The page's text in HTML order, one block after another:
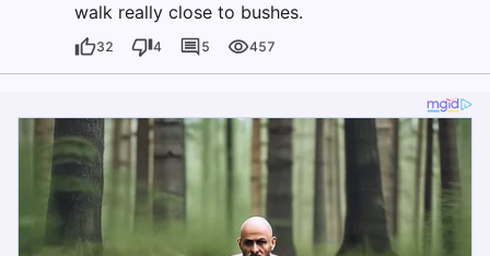
walk really close to bushes.
32 4 5 457